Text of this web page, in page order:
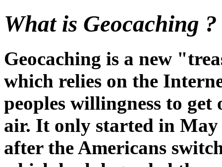
What is Geocaching ?
Geocaching is a new
which relies on the
peoples willingness to get
air. It only started in May
after the Americans